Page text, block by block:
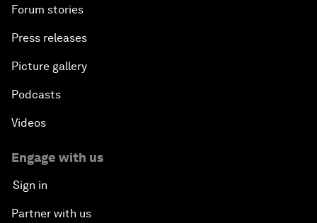
Forum stories
Press releases
Picture gallery
Podcasts
Videos
Engage with us
Sign in
Partner with us